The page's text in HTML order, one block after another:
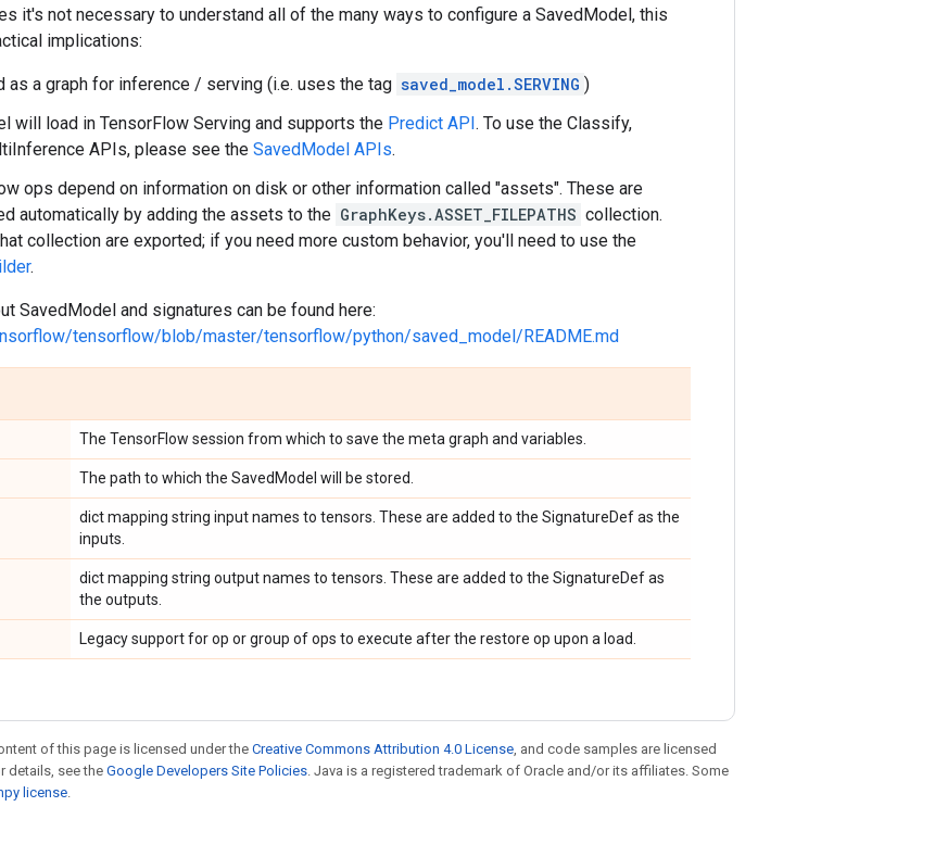
it's not necessary to understand all of the many ways to configure a SavedModel, this
implications:
as a graph for inference / serving (i.e. uses the tag saved_model.SERVING )
will load in TensorFlow Serving and supports the Predict API. To use the Classify,
APIs, please see the SavedModel APIs.
ops depend on information on disk or other information called "assets". These are
automatically by adding the assets to the GraphKeys.ASSET_FILEPATHS collection.
collection are exported; if you need more custom behavior, you'll need to use the
.
SavedModel and signatures can be found here:
tensorflow/blob/master/tensorflow/python/saved_model/README.md
The TensorFlow session from which to save the meta graph and variables.
The path to which the SavedModel will be stored.
dict mapping string input names to tensors. These are added to the SignatureDef as the
inputs.
dict mapping string output names to tensors. These are added to the SignatureDef as
the outputs.
Legacy support for op or group of ops to execute after the restore op upon a load.
of this page is licensed under the Creative Commons Attribution 4.0 License, and code samples are licensed
details, see the Google Developers Site Policies. Java is a registered trademark of Oracle and/or its affiliates. Some
license.